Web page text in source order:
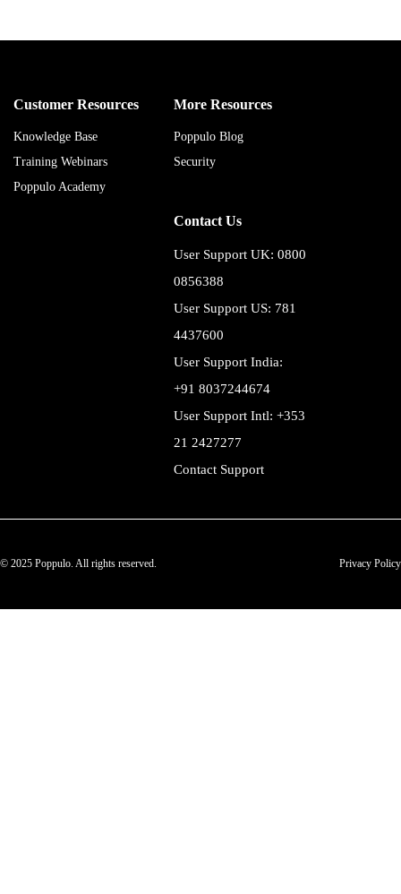
Customer Resources
Knowledge Base
Training Webinars
Poppulo Academy
More Resources
Poppulo Blog
Security
Contact Us
User Support UK: 0800
0856388
User Support US: 781
4437600
User Support India:
+91 8037244674
User Support Intl: +353
21 2427277
Contact Support
© 2025 Poppulo. All rights reserved. Privacy Policy